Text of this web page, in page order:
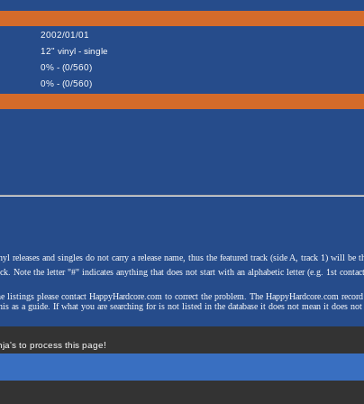
2002/01/01
12" vinyl - single
0% - (0/560)
0% - (0/560)
and singles do not carry a release name, thus the featured track (side A, track 1) will be
the letter "#" indicates anything that does not start with an alphabetic letter (e.g. 1st
please contact HappyHardcore.com to correct the problem. The HappyHardcore.com
as a guide. If what you are searching for is not listed in the database it does not mean it does
to process this page!